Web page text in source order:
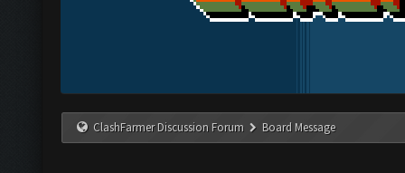
ClashFarmer Discussion Forum Board Message